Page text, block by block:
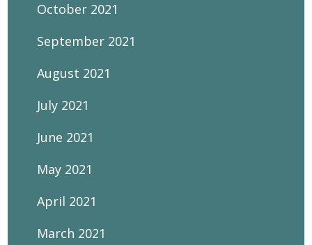
October 2021
September 2021
August 2021
July 2021
June 2021
May 2021
April 2021
March 2021